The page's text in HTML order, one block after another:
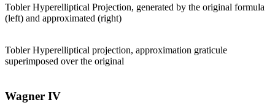
Tobler Hyperelliptical Projection, generated by the original formula
(left) and approximated (right)
Tobler Hyperelliptical projection, approximation graticule
superimposed over the original
Wagner IV